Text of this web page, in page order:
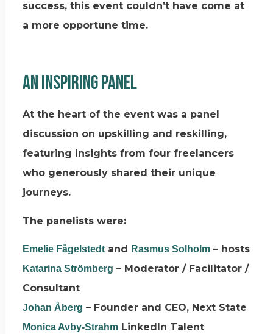
success, this event couldn’t have come at
a more opportune time.
An inspiring panel
At the heart of the event was a panel
discussion on upskilling and reskilling,
featuring insights from four freelancers
who generously shared their unique
journeys.
The panelists were:
Emelie Fågelstedtand Rasmus Solholm – hosts
Katarina Strömberg – Moderator / Facilitator /
Consultant
Johan Åberg – Founder and CEO, Next State
Monica Avby-Strahm LinkedIn Talent